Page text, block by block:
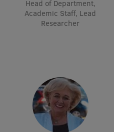
Head of Department,
Academic Staff, Lead
Researcher